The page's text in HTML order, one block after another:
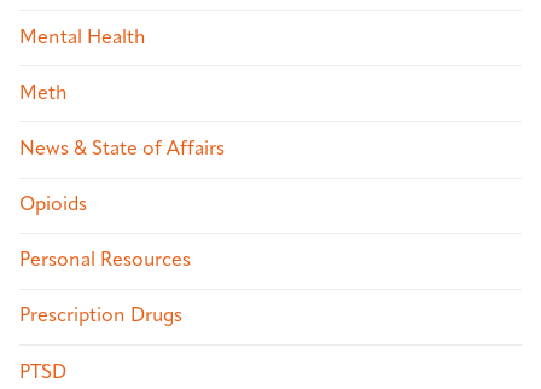
Mental Health
Meth
News & State of Affairs
Opioids
Personal Resources
Prescription Drugs
PTSD